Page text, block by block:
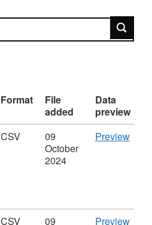
Format
File
added
Data
preview
CSV
09
October
2024
PreviewCSV
2015
CSV
09
PreviewCSV